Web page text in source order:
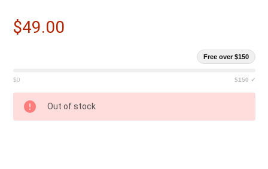
$49.00
Free over $150
$0 $150 ✓
CURRENT
STOCK:
Out of stock